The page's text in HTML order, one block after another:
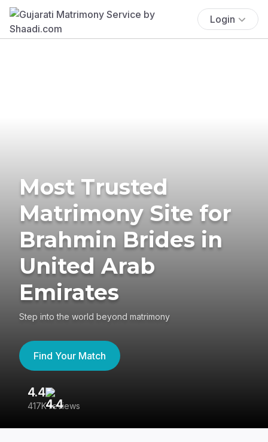
Login
Most Trusted
Matrimony Site for
Brahmin Brides in
United Arab
Emirates
Step into the world beyond matrimony
Find Your Match
4.4
417K reviews